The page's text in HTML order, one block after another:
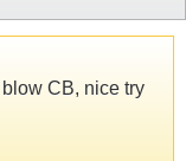
CB, nice try